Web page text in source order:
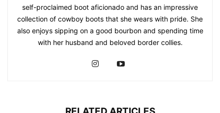
self-proclaimed boot aficionado and has an impressive
collection of cowboy boots that she wears with pride. She
also enjoys sipping on a good bourbon and spending time
with her husband and beloved border collies.